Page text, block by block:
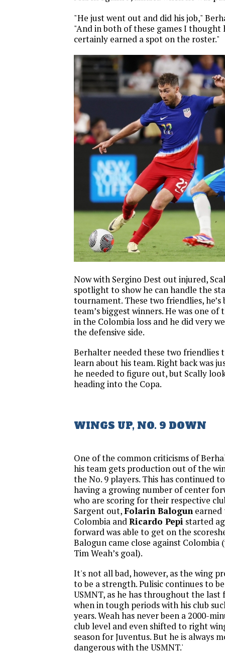
"He just went out and did his job,"
"And in both of these games I thought
certainly earned a spot on the roster."
Now with Sergino Dest out injured,
spotlight to show he can handle the
tournament. These two friendlies, he’s
team’s biggest winners. He was one
in the Colombia loss and he did very
the defensive side.
Berhalter needed these two friendlies
learn about his team. Right back was
he needed to figure out, but Scally
heading into the Copa.
WINGS UP, NO. 9 DOWN
One of the common criticisms of
his team gets production out of the
the No. 9 players. This has continued
having a growing number of center
who are scoring for their respective
Sargent out,Folarin Balogun
Colombia andRicardo Pepi started
forward was able to get on the
Balogun came close against Colombia
Tim Weah’s goal).
It's not all bad, however, as the wing
to be a strength. Pulisic continues to
USMNT, as he has throughout the last
when in tough periods with his club
years. Weah has never been a 2000-
club level and even shifted to right
season for Juventus. But he is always
dangerous with the USMNT.'